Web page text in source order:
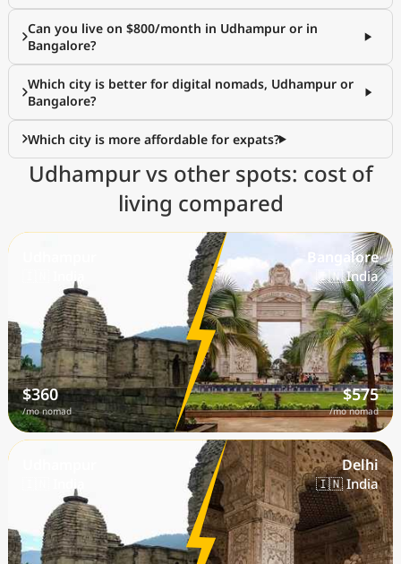
Can you live on $800/month in Udhampur or in
Bangalore?
Which city is better for digital nomads, Udhampur or
Bangalore?
Which city is more affordable for expats?
Udhampur vs other spots: cost of
living compared
🇮🇳 India
$360
/mo nomad
Bangalore
🇮🇳 India
$575
/mo nomad
🇮🇳 India
Delhi
🇮🇳 India